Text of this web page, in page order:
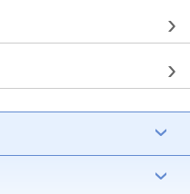
›
›